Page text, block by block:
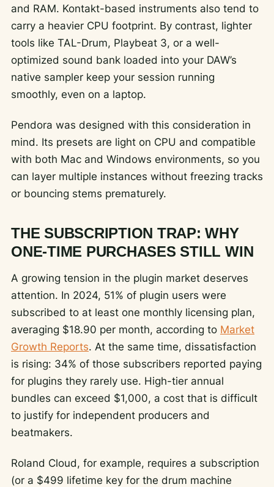
and RAM. Kontakt-based instruments also tend to
carry a heavier CPU footprint. By contrast, lighter
tools like TAL-Drum, Playbeat 3, or a well-
optimized sound bank loaded into your DAW’s
native sampler keep your session running
smoothly, even on a laptop.
Pendora was designed with this consideration in
mind. Its presets are light on CPU and compatible
with both Mac and Windows environments, so you
can layer multiple instances without freezing tracks
or bouncing stems prematurely.
THE SUBSCRIPTION TRAP: WHY
ONE-TIME PURCHASES STILL WIN
A growing tension in the plugin market deserves
attention. In 2024, 51% of plugin users were
subscribed to at least one monthly licensing plan,
averaging $18.90 per month, according to Market
Growth Reports. At the same time, dissatisfaction
is rising: 34% of those subscribers reported paying
for plugins they rarely use. High-tier annual
bundles can exceed $1,000, a cost that is difficult
to justify for independent producers and
beatmakers.
Roland Cloud, for example, requires a subscription
(or a $499 lifetime key for the drum machine